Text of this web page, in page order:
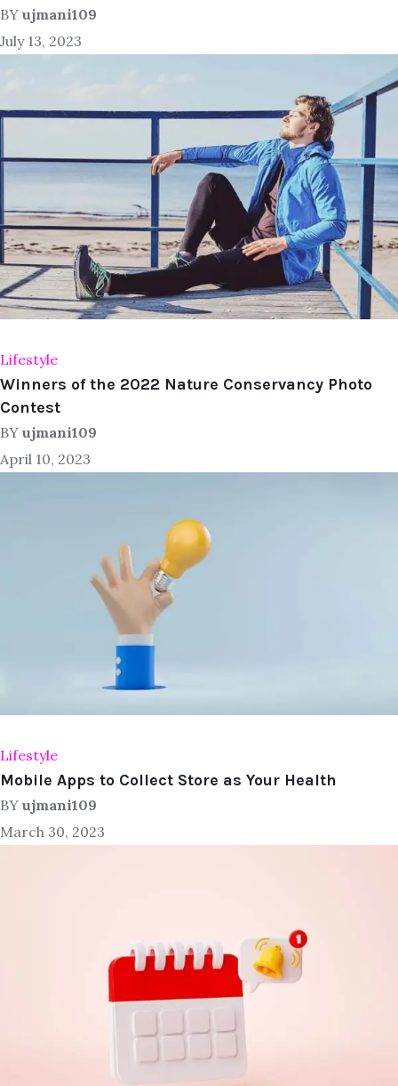
BY ujmani109
July 13, 2023
Lifestyle
Winners of the 2022 Nature Conservancy Photo
Contest
BY ujmani109
April 10, 2023
Lifestyle
Mobile Apps to Collect Store as Your Health
BY ujmani109
March 30, 2023